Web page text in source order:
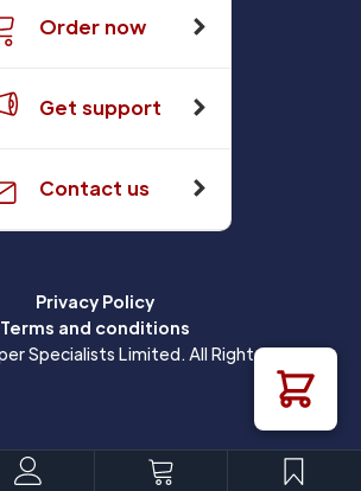
Order now
Get support
Contact us
Privacy Policy
Terms and conditions
Specialists Limited. All Rights